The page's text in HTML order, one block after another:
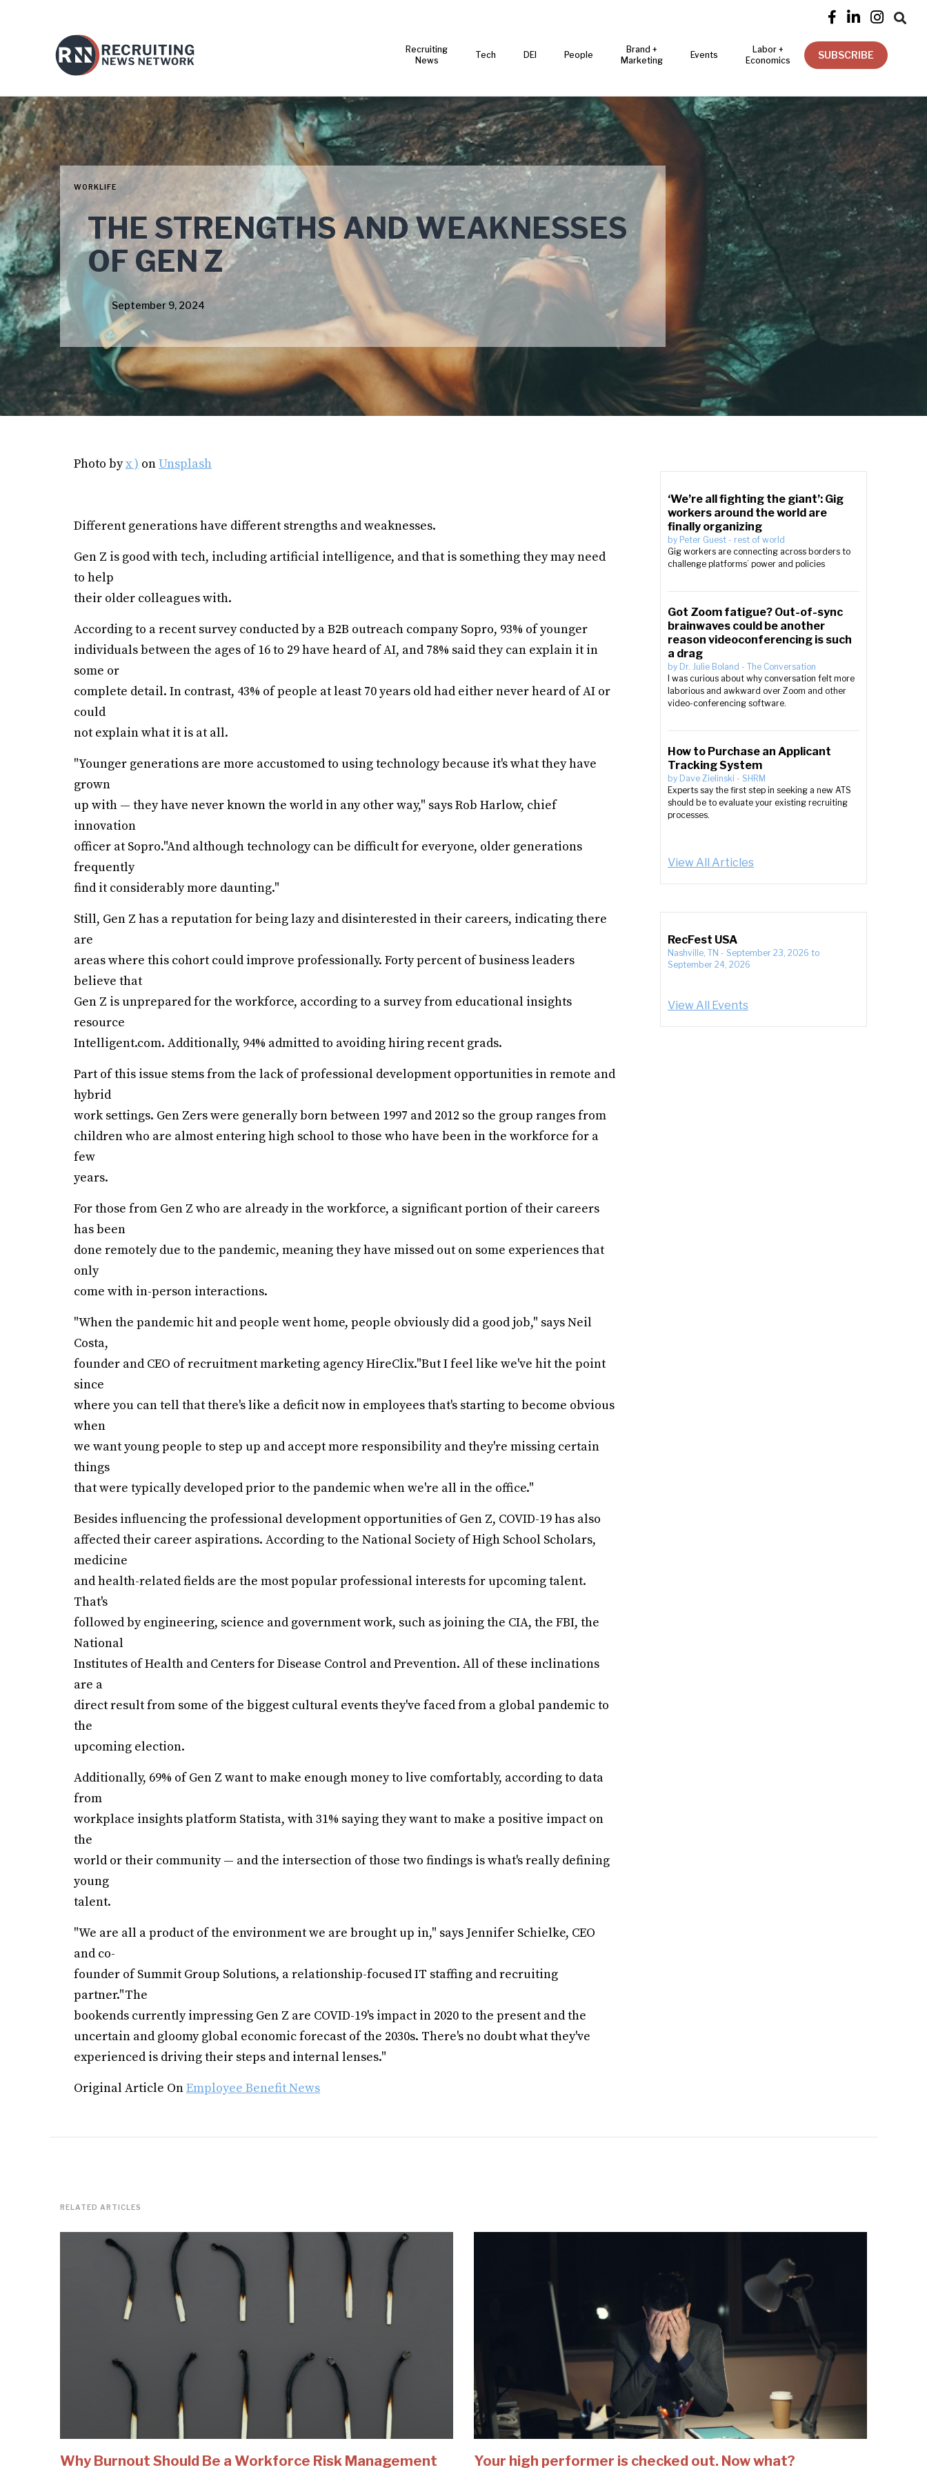
   
Recruiting
News
Tech DEI People
Brand +
Marketing
Events
Labor +
Economics
SUBSCRIBE
WORKLIFE
THE STRENGTHS AND WEAKNESSES
OF GEN Z
September 9, 2024
Photo byx ) onUnsplash
Different generations have different strengths and weaknesses.
Gen Z is good with tech, including artificial intelligence, and that is something they may need
to help
their older colleagues with.
According to a recent survey conducted by a B2B outreach company Sopro, 93% of younger
individuals between the ages of 16 to 29 have heard of AI, and 78% said they can explain it in
some or
complete detail. In contrast, 43% of people at least 70 years old had either never heard of AI or
could
not explain what it is at all.
"Younger generations are more accustomed to using technology because it's what they have
grown
up with — they have never known the world in any other way," says Rob Harlow, chief
innovation
officer at Sopro."And although technology can be difficult for everyone, older generations
frequently
find it considerably more daunting."
Still, Gen Z has a reputation for being lazy and disinterested in their careers, indicating there
are
areas where this cohort could improve professionally. Forty percent of business leaders
believe that
Gen Z is unprepared for the workforce, according to a survey from educational insights
resource
Intelligent.com. Additionally, 94% admitted to avoiding hiring recent grads.
Part of this issue stems from the lack of professional development opportunities in remote and
hybrid
work settings. Gen Zers were generally born between 1997 and 2012 so the group ranges from
children who are almost entering high school to those who have been in the workforce for a
few
years.
For those from Gen Z who are already in the workforce, a significant portion of their careers
has been
done remotely due to the pandemic, meaning they have missed out on some experiences that
only
come with in-person interactions.
"When the pandemic hit and people went home, people obviously did a good job," says Neil
Costa,
founder and CEO of recruitment marketing agency HireClix."But I feel like we've hit the point
since
where you can tell that there's like a deficit now in employees that's starting to become obvious
when
we want young people to step up and accept more responsibility and they're missing certain
things
that were typically developed prior to the pandemic when we're all in the office."
Besides influencing the professional development opportunities of Gen Z, COVID-19 has also
affected their career aspirations. According to the National Society of High School Scholars,
medicine
and health-related fields are the most popular professional interests for upcoming talent.
That's
followed by engineering, science and government work, such as joining the CIA, the FBI, the
National
Institutes of Health and Centers for Disease Control and Prevention. All of these inclinations
are a
direct result from some of the biggest cultural events they've faced from a global pandemic to
the
upcoming election.
Additionally, 69% of Gen Z want to make enough money to live comfortably, according to data
from
workplace insights platform Statista, with 31% saying they want to make a positive impact on
the
world or their community — and the intersection of those two findings is what's really defining
young
talent.
"We are all a product of the environment we are brought up in," says Jennifer Schielke, CEO
and co-
founder of Summit Group Solutions, a relationship-focused IT staffing and recruiting
partner."The
bookends currently impressing Gen Z are COVID-19's impact in 2020 to the present and the
uncertain and gloomy global economic forecast of the 2030s. There's no doubt what they've
experienced is driving their steps and internal lenses."
Original Article OnEmployee Benefit News
‘We’re all fighting the giant’: Gig
workers around the world are
finally organizing
by Peter Guest - rest of world
Gig workers are connecting across borders to
challenge platforms’ power and policies
Got Zoom fatigue? Out-of-sync
brainwaves could be another
reason videoconferencing is such
a drag
by Dr. Julie Boland - The Conversation
I was curious about why conversation felt more
laborious and awkward over Zoom and other
video-conferencing software.
How to Purchase an Applicant
Tracking System
by Dave Zielinski - SHRM
Experts say the first step in seeking a new ATS
should be to evaluate your existing recruiting
processes.
View All Articles
RecFest USA
Nashville, TN - September 23, 2026 to
September 24, 2026
View All Events
RELATED ARTICLES
Why Burnout Should Be a Workforce Risk Management
Your high performer is checked out. Now what?